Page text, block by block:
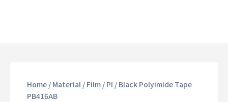
Home/ Material/ Film/ PI / Black Polyimide Tape
PB416AB